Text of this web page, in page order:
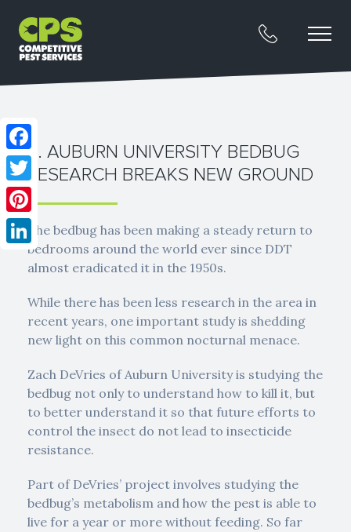
2. AUBURN UNIVERSITY BEDBUG
RESEARCH BREAKS NEW GROUND
The bedbug has been making a steady return to
bedrooms around the world ever since DDT
almost eradicated it in the 1950s.
While there has been less research in the area in
recent years, one important study is shedding
new light on this common nocturnal menace.
Zach DeVries of Auburn University is studying the
bedbug not only to understand how to kill it, but
to better understand it so that future efforts to
control the insect do not lead to insecticide
resistance.
Part of DeVries’ project involves studying the
bedbug’s metabolism and how the pest is able to
live for a year or more without feeding. So far
Facebook
Twitter
Pinterest
LinkedIn